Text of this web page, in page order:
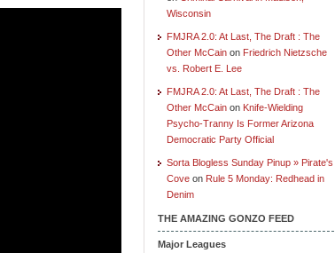
Wisconsin
FMJRA 2.0: At Last, The Draft : The
Other McCain on Friedrich Nietzsche
vs. Robert E. Lee
FMJRA 2.0: At Last, The Draft : The
Other McCain on Knife-Wielding
Psycho-Tranny Is Former Arizona
Democratic Party Official
Sorta Blogless Sunday Pinup » Pirate's
Cove on Rule 5 Monday: Redhead in
Denim
THE AMAZING GONZO FEED
Major Leagues